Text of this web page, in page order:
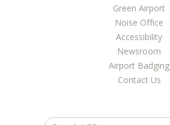
Green Airport
Noise Office
Accessibility
Newsroom
Airport Badging
Contact Us